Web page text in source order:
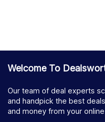
Welcome To
Our team of deal experts
and handpick the best
and money from your